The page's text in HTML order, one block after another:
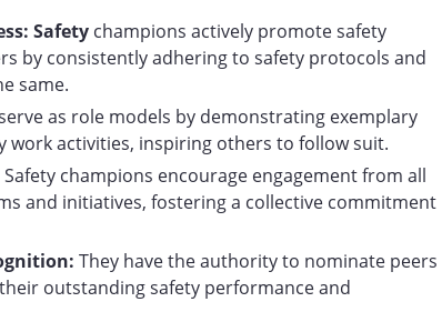
Safety champions actively promote safety
by consistently adhering to safety protocols and
same.
as role models by demonstrating exemplary
work activities, inspiring others to follow suit.
Safety champions encourage engagement from all
and initiatives, fostering a collective commitment
They have the authority to nominate peers
outstanding safety performance and